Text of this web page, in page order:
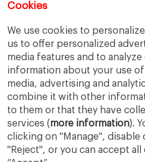
Cookies
We use cookies to
us to offer personalized
media features and to
information about your use
media, advertising and
combine it with other
to them or that they have
services (more information).
clicking on "Manage",
"Reject", or you can accept
Theoretical Exploration.”
finance phenomenon
inform us how private
mobilized to address
difficult societal/
dissertation is based…
READ MORE